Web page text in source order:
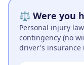
⚖️ Were you
Personal injury
contingency (no
driver's insurance